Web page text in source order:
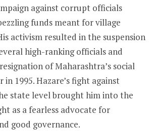
against corrupt officials
funds meant for village
activism resulted in the suspension
high-ranking officials and
of Maharashtra’s social
1995. Hazare’s fight against
state level brought him into the
as a fearless advocate for
good governance.